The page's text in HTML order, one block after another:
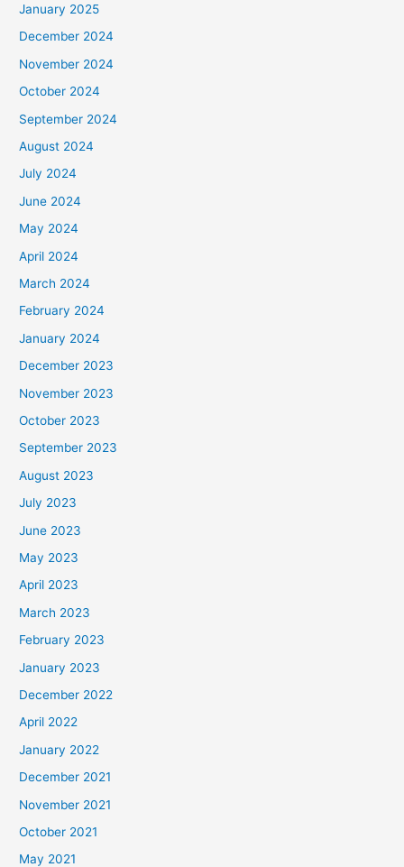
January 2025
December 2024
November 2024
October 2024
September 2024
August 2024
July 2024
June 2024
May 2024
April 2024
March 2024
February 2024
January 2024
December 2023
November 2023
October 2023
September 2023
August 2023
July 2023
June 2023
May 2023
April 2023
March 2023
February 2023
January 2023
December 2022
April 2022
January 2022
December 2021
November 2021
October 2021
May 2021